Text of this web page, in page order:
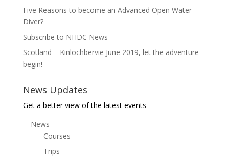
Five Reasons to become an Advanced Open Water
Diver?
Subscribe to NHDC News
Scotland – Kinlochbervie June 2019, let the adventure
begin!
News Updates
Get a better view of the latest events
News
Courses
Trips